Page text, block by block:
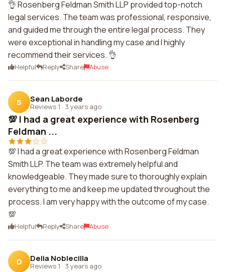
👌 Rosenberg Feldman Smith LLP provided top-notch
legal services. The team was professional, responsive,
and guided me through the entire legal process. They
were exceptional in handling my case and I highly
recommend their services. 👌
Helpful Reply Share Abuse
S Sean Laborde
Reviews 1 · 3 years ago
💯 I had a great experience with Rosenberg
Feldman ...
💯 I had a great experience with Rosenberg Feldman
Smith LLP. The team was extremely helpful and
knowledgeable. They made sure to thoroughly explain
everything to me and keep me updated throughout the
process. I am very happy with the outcome of my case.
💯
Helpful Reply Share Abuse
D Delia Noblecilla
Reviews 1 · 3 years ago